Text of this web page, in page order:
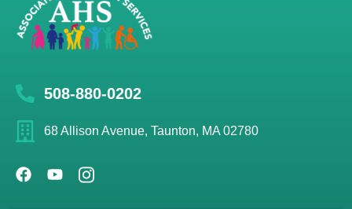
508-880-0202
68 Allison Avenue, Taunton, MA 02780